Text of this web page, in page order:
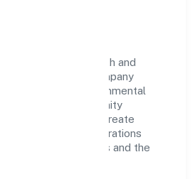
views growth and
The company
encourage environmental
and community
partnerships that create
Ethical operations
it serves customers and the